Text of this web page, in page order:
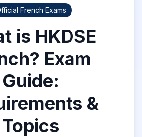
French Exams
is HKDSE
Exam
Guide:
&
Topics